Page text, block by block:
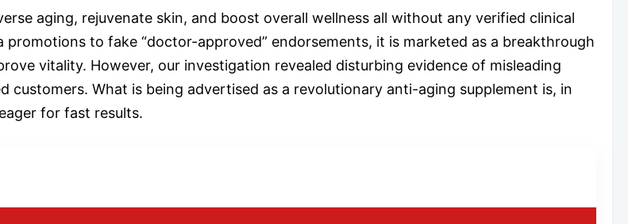
aging, rejuvenate skin, and boost overall wellness all without any verified clinical
to fake “doctor-approved” endorsements, it is marketed as a breakthrough
vitality. However, our investigation revealed disturbing evidence of misleading
customers. What is being advertised as a revolutionary anti-aging supplement is, in
for fast results.